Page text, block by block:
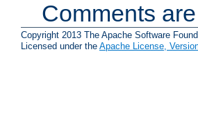
Comments
Copyright 2013 The Apache Software
Licensed under the Apache License,